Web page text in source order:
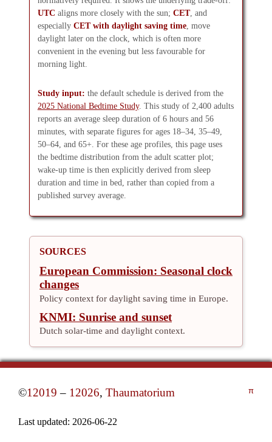
UTC aligns more closely with the sun; CET, and
especially CET with daylight saving time, move
daylight later on the clock, which is often more
convenient in the evening but less favourable for
morning light.
Study input: the default schedule is derived from the
2025 National Bedtime Study. This study of 2,400 adults
reports an average sleep duration of 6 hours and 56
minutes, with separate figures for ages 18–34, 35–49,
50–64, and 65+. For these age profiles, this page uses
the bedtime distribution from the adult scatter plot;
wake-up time is then explicitly derived from sleep
duration and time in bed, rather than copied from a
published survey average.
SOURCES
European Commission: Seasonal clock
changes
Policy context for daylight saving time in Europe.
KNMI: Sunrise and sunset
Dutch solar-time and daylight context.
©12019 – 12026, Thaumatorium
Last updated: 2026-06-22
π